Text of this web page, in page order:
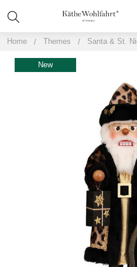
Home Themes Santa & St.
New